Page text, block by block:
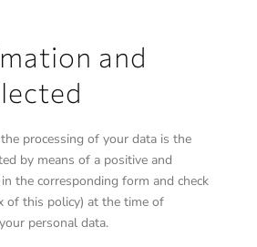
and
processing of your data is the
by means of a positive and
the corresponding form and check
of this policy) at the time of
personal data.